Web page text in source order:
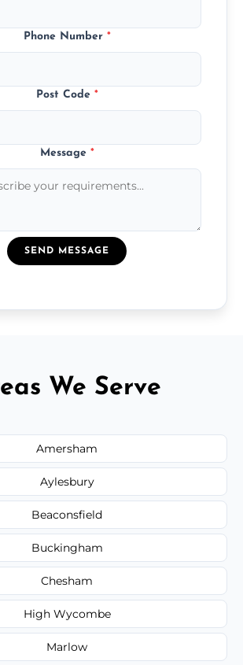
Phone Number *
Post Code *
Message *
SEND MESSAGE
We Serve
Amersham
Aylesbury
Beaconsfield
Buckingham
Chesham
High Wycombe
Marlow